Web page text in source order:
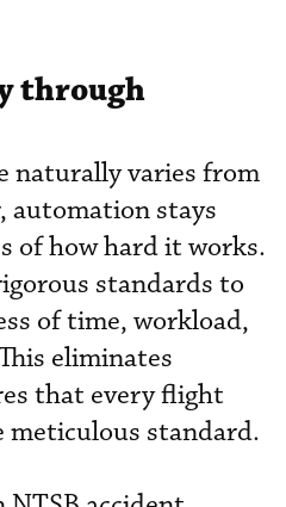
through
naturally varies from
automation stays
of how hard it works.
standards to
of time, workload,
eliminates
that every flight
meticulous standard.